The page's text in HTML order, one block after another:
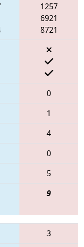
1257
6921
8721
0
1
4
0
5
9
3